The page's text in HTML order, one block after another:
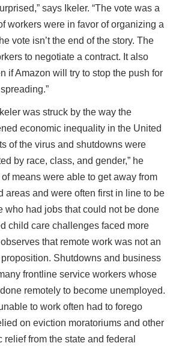
says Ikeler. “The vote was a
workers were in favor of organizing a
vote isn’t the end of the story. The
to negotiate a contract. It also
if Amazon will try to stop the push for
was struck by the way the
economic inequality in the United
of the virus and shutdowns were
by race, class, and gender,” he
means were able to get away from
areas and were often first in line to be
who had jobs that could not be done
child care challenges faced more
that remote work was not an
Shutdowns and business
frontline service workers whose
remotely to become unemployed.
to work often had to forego
on eviction moratoriums and other
relief from the state and federal